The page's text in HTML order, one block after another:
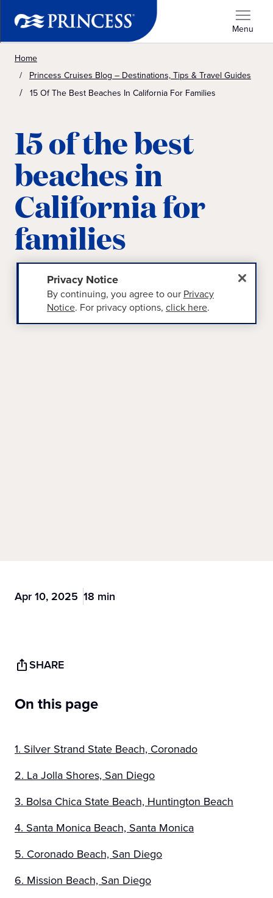
Menu
Home
Princess Cruises Blog – Destinations, Tips & Travel Guides
15 Of The Best Beaches In California For Families
15 of the best
beaches in
California for
families
Apr 10, 2025 18 min
SHARE
On this page
1. Silver Strand State Beach, Coronado
2. La Jolla Shores, San Diego
3. Bolsa Chica State Beach, Huntington Beach
4. Santa Monica Beach, Santa Monica
5. Coronado Beach, San Diego
6. Mission Beach, San Diego
Privacy Notice
By continuing, you agree to our Privacy
Notice. For privacy options, click here.